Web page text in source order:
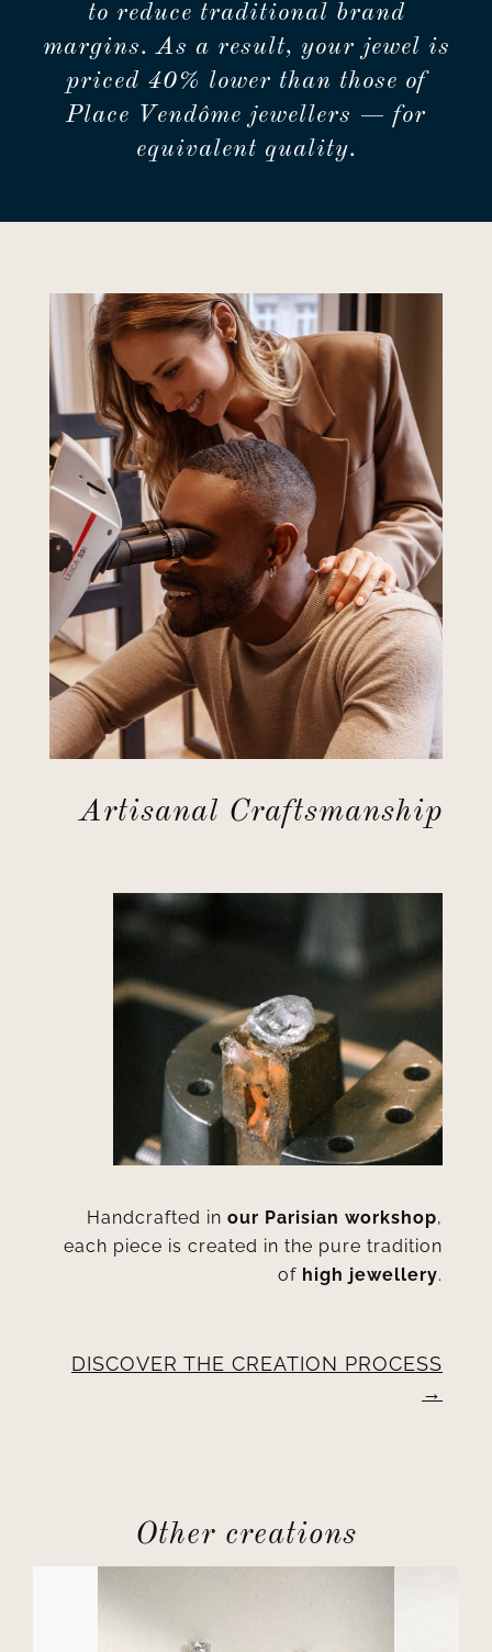
to reduce traditional brand
margins. As a result, your jewel is
priced 40% lower than those of
Place Vendôme jewellers — for
equivalent quality.
Artisanal Craftsmanship
Handcrafted inour Parisian workshop,
each piece is created in the pure tradition
of high jewellery.
DISCOVER THE CREATION PROCESS
Other creations